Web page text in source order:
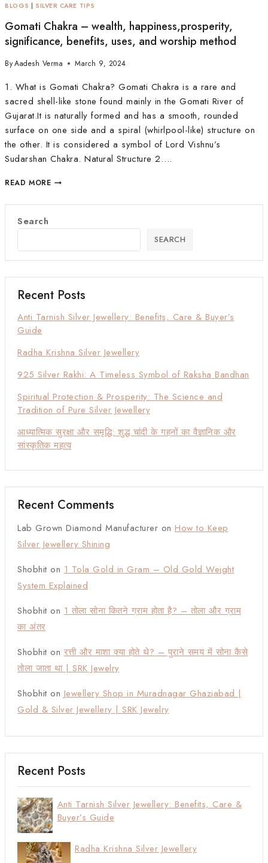
BLOGS | SILVER CARE TIPS
Gomati Chakra – wealth, happiness,prosperity,
significance, benefits, uses, and worship method
ByAadesh Verma March 9, 2024
1. What is Gomati Chakra? Gomati Chakra is a rare and
sacred shell-like stone found mainly in the Gomati River of
Gujarat.It is naturally formed and has a smooth, rounded
surface on one side and a spiral (whirlpool-like) structure on
the other. It is considered a symbol of Lord Vishnu’s
Sudarshan Chakra. Natural Structure 2….
READ MORE
Search
SEARCH
Recent Posts
Anti Tarnish Silver Jewellery: Benefits, Care & Buyer’s
Guide
Radha Krishna Silver Jewellery
925 Silver Rakhi: A Timeless Symbol of Raksha Bandhan
Spiritual Protection & Prosperity: The Science and
Tradition of Pure Silver Jewellery
आध्यात्मिक सुरक्षा और समृद्धि: शुद्ध चांदी के गहनों का वैज्ञानिक और
सांस्कृतिक महत्व
Recent Comments
Lab Grown Diamond Manufacturer on How to Keep
Silver Jewellery Shining
Shobhit on 1 Tola Gold in Gram – Old Gold Weight
System Explained
Shobhit on 1 तोला सोना कितने ग्राम होता है? – तोला और ग्राम
का अंतर
Shobhit on रत्ती और माशा क्या होते थे? – पुराने समय में सोना कैसे
तोला जाता था | SRK Jewelry
Shobhit on Jewellery Shop in Muradnagar Ghaziabad |
Gold & Silver Jewellery | SRK Jewelry
Recent Posts
Anti Tarnish Silver Jewellery: Benefits, Care &
Buyer’s Guide
Radha Krishna Silver Jewellery